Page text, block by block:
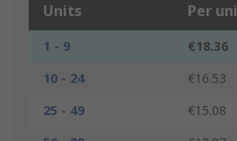
Units Per
1 - 9
€18.36
10 - 24
€16.53
25 - 49
€15.08